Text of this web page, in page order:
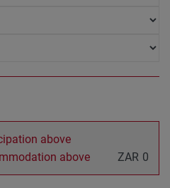
above
above
ZAR 0